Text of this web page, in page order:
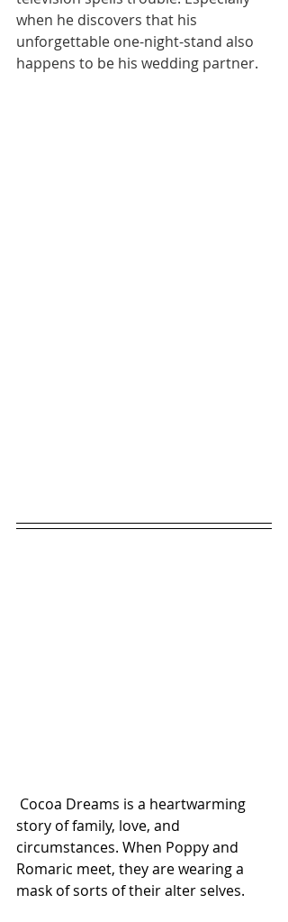
when he discovers that his
unforgettable one-night-stand also
happens to be his wedding partner.
story of family, love, and
circumstances. When Poppy and
Romaric meet, they are wearing a
mask of sorts of their alter selves.